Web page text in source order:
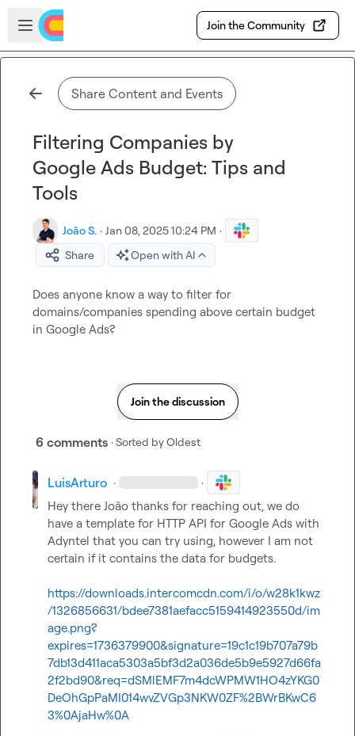
Skip to main content
Open sidebar
Join the Community
Share Content and Events
Filtering Companies by
Google Ads Budget: Tips and
Tools
João S. · Jan 08, 2025 10:24 PM ·
Share
Open with AI
Does anyone know a way to filter for
domains/companies spending above certain budget
in Google Ads?
Join the discussion
6 comments · Sorted byOldest
LuisArturo · ·
Hey there João thanks for reaching out, we do
have a template for HTTP API for Google Ads with
Adyntel that you can try using, however I am not
certain if it contains the data for budgets.
https://downloads.intercomcdn.com/i/o/w28k1kwz
/1326856631/bdee7381aefacc5159414923550d/im
age.png?
expires=1736379900&signature=19c1c19b707a79b
7db13d411aca5303a5bf3d2a036de5b9e5927d66fa
2f2bd90&req=dSMlEMF7m4dcWPMW1HO4zYKG0
DeOhGpPaMI014wvZVGp3NKW0ZF%2BWrBKwC6
3%0AjaHw%0A